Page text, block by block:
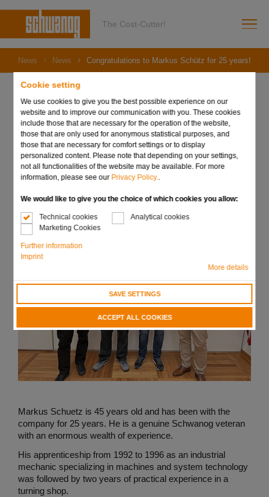
Cookie setting
We use cookies to give you the best possible experience on our
website and to improve our communication with you. These cookies
include those that are necessary for the operation of the website,
those that are only used for anonymous statistical purposes, and
those that are necessary for comfort settings or to display
personalized content. Please note that depending on your settings,
not all functionalities of the website may be available. For more
information, please see our Privacy Policy..
We would like to give you the choice of which cookies you allow:
Technical cookies
Analytical cookies
Marketing Cookies
Further information
Imprint
More details
SAVE SETTINGS
ACCEPT ALL COOKIES
The Cost-Cutter!
News News Congratulations to Markus Schütz for 25 years!
07. June 2023
Congratulations to
Markus Schütz for 25
years!
Markus Schuetz is 45 years old and has been with the
company for 25 years. He is a genuine Schwanog veteran
with an enormous wealth of experience.
His apprenticeship from 1992 to 1996 as an industrial
mechanic specializing in machines and system technology
was followed by two years of practical experience in a
turning shop.